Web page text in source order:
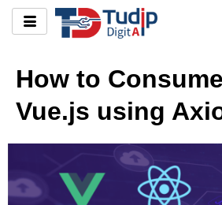
How to
Vue.js using